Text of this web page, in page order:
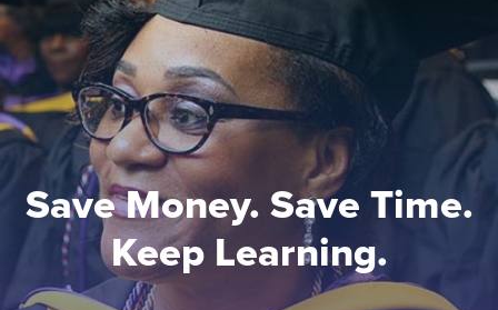
Save Money. Save Time.
Keep Learning.